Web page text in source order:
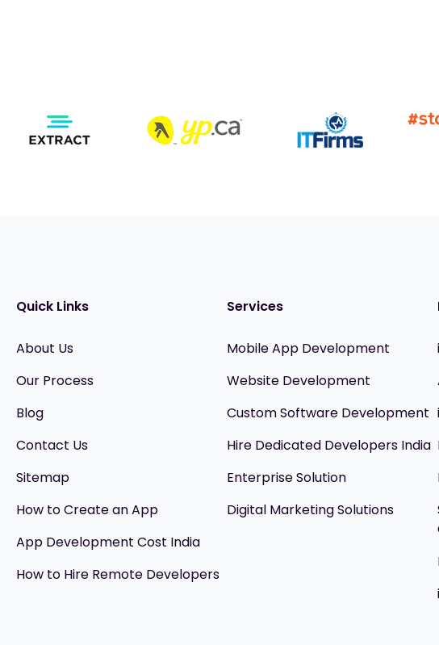
Quick Links
About Us
Our Process
Blog
Contact Us
Sitemap
How to Create an App
App Development Cost India
How to Hire Remote Developers
Services
Mobile App Development
Website Development
Custom Software Development
Hire Dedicated Developers India
Enterprise Solution
Digital Marketing Solutions